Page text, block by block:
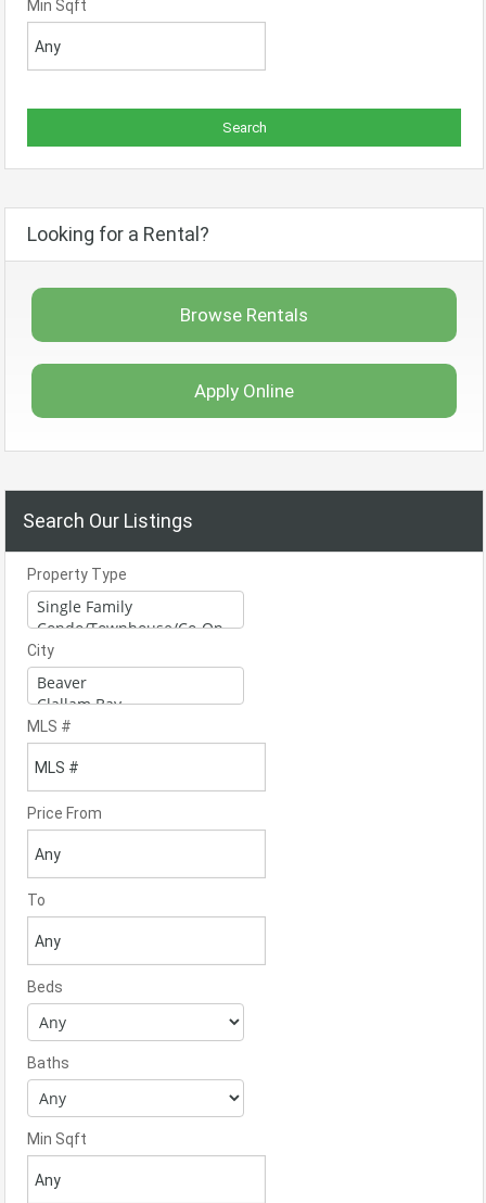
Min Sqft
Looking for a Rental?
Browse Rentals
Apply Online
Search Our Listings
Property Type
City
MLS #
Price From
To
Beds
Baths
Min Sqft